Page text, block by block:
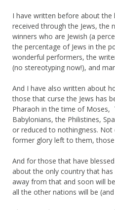
I have written before about the
received through the Jews, the
winners who are Jewish (a
the percentage of Jews in the
wonderful performers, the
(no stereotyping now!), and
And I have also written about
those that curse the Jews has
Pharaoh in the time of Moses,
Babylonians, the Philistines,
or reduced to nothingness.
former glory left to them,
And for those that have
about the only country that
away from that and soon will
all the other nations will be